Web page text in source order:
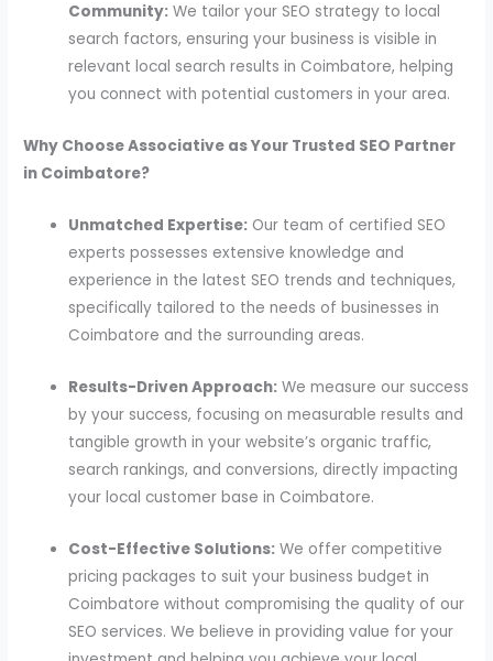
Community: We tailor your SEO strategy to local
search factors, ensuring your business is visible in
relevant local search results in Coimbatore, helping
you connect with potential customers in your area.
Why Choose Associative as Your Trusted SEO Partner
in Coimbatore?
Unmatched Expertise: Our team of certified SEO
experts possesses extensive knowledge and
experience in the latest SEO trends and techniques,
specifically tailored to the needs of businesses in
Coimbatore and the surrounding areas.
Results-Driven Approach: We measure our success
by your success, focusing on measurable results and
tangible growth in your website’s organic traffic,
search rankings, and conversions, directly impacting
your local customer base in Coimbatore.
Cost-Effective Solutions: We offer competitive
pricing packages to suit your business budget in
Coimbatore without compromising the quality of our
SEO services. We believe in providing value for your